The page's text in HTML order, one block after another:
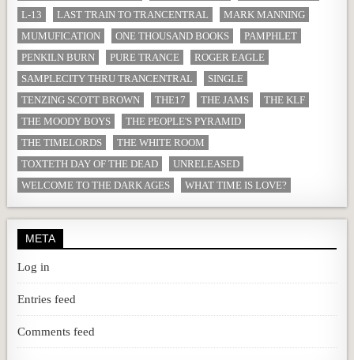
L-13
LAST TRAIN TO TRANCENTRAL
MARK MANNING
MUMUFICATION
ONE THOUSAND BOOKS
PAMPHLET
PENKILN BURN
PURE TRANCE
ROGER EAGLE
SAMPLECITY THRU TRANCENTRAL
SINGLE
TENZING SCOTT BROWN
THE17 THE JAMS
THE KLF
THE MOODY BOYS
THE PEOPLE'S PYRAMID
THE TIMELORDS
THE WHITE ROOM
TOXTETH DAY OF THE DEAD
UNRELEASED
WELCOME TO THE DARK AGES
WHAT TIME IS LOVE?
META
Log in
Entries feed
Comments feed